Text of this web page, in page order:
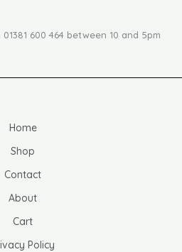
600 464 between 10 and 5pm
Home
Shop
Contact
About
Cart
Policy